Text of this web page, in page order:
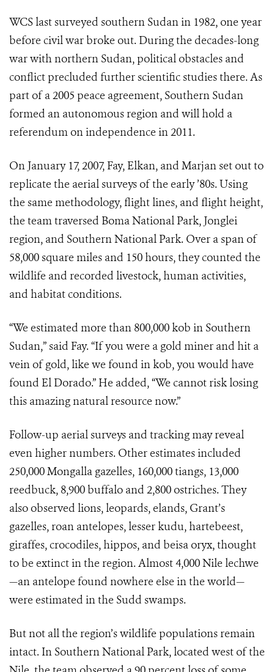
WCS last surveyed southern Sudan in 1982, one year
before civil war broke out. During the decades-long
war with northern Sudan, political obstacles and
conflict precluded further scientific studies there. As
part of a 2005 peace agreement, Southern Sudan
formed an autonomous region and will hold a
referendum on independence in 2011.
On January 17, 2007, Fay, Elkan, and Marjan set out to
replicate the aerial surveys of the early ’80s. Using
the same methodology, flight lines, and flight height,
the team traversed Boma National Park, Jonglei
region, and Southern National Park. Over a span of
58,000 square miles and 150 hours, they counted the
wildlife and recorded livestock, human activities,
and habitat conditions.
“We estimated more than 800,000 kob in Southern
Sudan,” said Fay. “If you were a gold miner and hit a
vein of gold, like we found in kob, you would have
found El Dorado.” He added, “We cannot risk losing
this amazing natural resource now.”
Follow-up aerial surveys and tracking may reveal
even higher numbers. Other estimates included
250,000 Mongalla gazelles, 160,000 tiangs, 13,000
reedbuck, 8,900 buffalo and 2,800 ostriches. They
also observed lions, leopards, elands, Grant’s
gazelles, roan antelopes, lesser kudu, hartebeest,
giraffes, crocodiles, hippos, and beisa oryx, thought
to be extinct in the region. Almost 4,000 Nile lechwe
—an antelope found nowhere else in the world—
were estimated in the Sudd swamps.
But not all the region’s wildlife populations remain
intact. In Southern National Park, located west of the